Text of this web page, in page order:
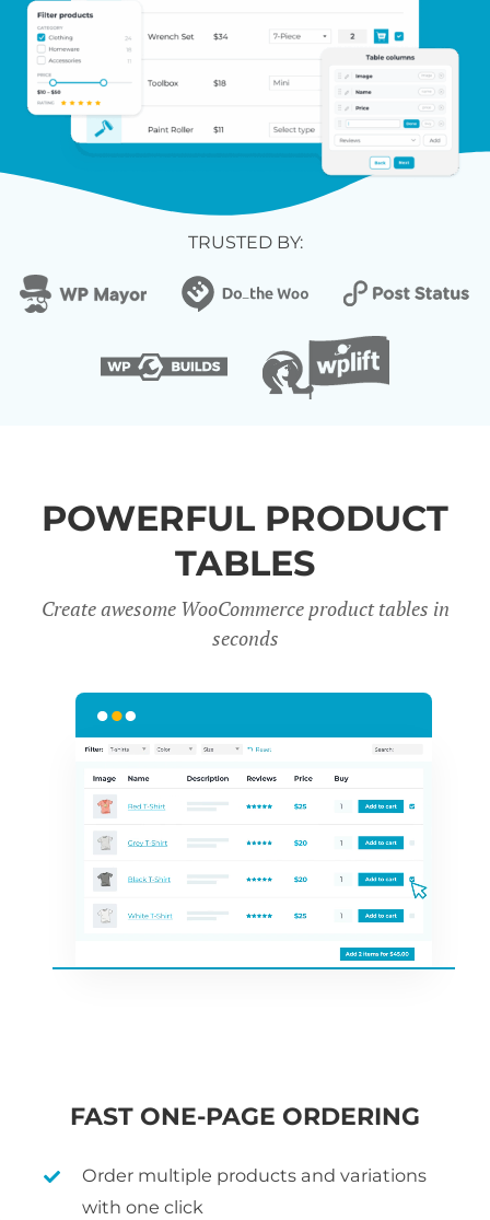
TRUSTED BY:
POWERFUL PRODUCT
TABLES
Create awesome WooCommerce product tables in
seconds
FAST ONE-PAGE ORDERING
Order multiple products and variations
with one click